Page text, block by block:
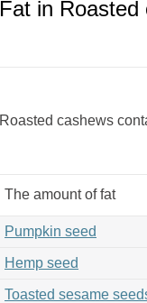
Fat in Roasted
Roasted cashews
The amount of fat
Pumpkin seed
Hemp seed
Toasted sesame